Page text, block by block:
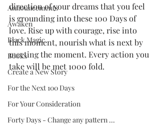
Announcements
Awaken
Black Magic
Books
Create a New Story
For the Next 100 Days
For Your Consideration
Forty Days - Change any pattern ...
direction of your dreams that you feel
is grounding into these 100 Days of
love. Rise up with courage, rise into
this moment, nourish what is next by
meeting the moment. Every action you
take will be met 1000 fold.